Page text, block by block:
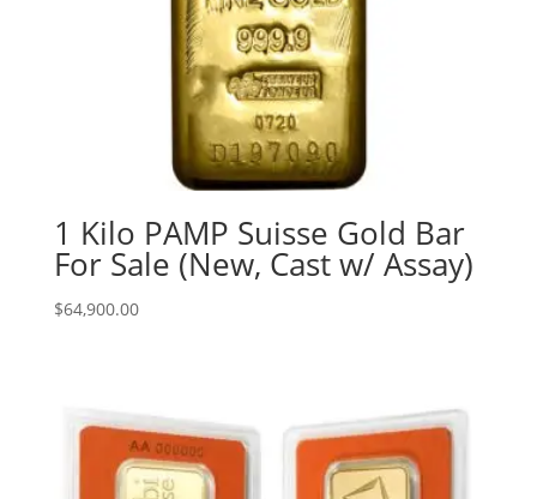
1 Kilo PAMP Suisse Gold Bar
For Sale (New, Cast w/ Assay)
$64,900.00